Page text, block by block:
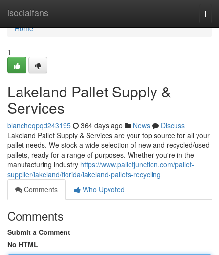
isocialfans
Home
Home
1
Lakeland Pallet Supply &
Services
blancheqpqd243195 364 days ago News
Discuss
Lakeland Pallet Supply & Services are your top source for all your
pallet needs. We stock a wide selection of new and recycled/used
pallets, ready for a range of purposes. Whether you're in the
manufacturing industry https://www.palletjunction.com/pallet-
supplier/lakeland/florida/lakeland-pallets-recycling
Comments
Who Upvoted
Comments
Submit a Comment
No HTML